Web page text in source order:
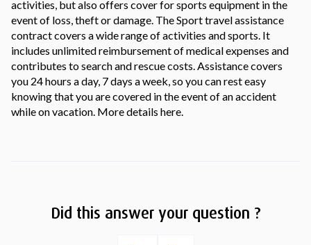
activities, but also offers cover for sports equipment in the
event of loss, theft or damage. The Sport travel assistance
contract covers a wide range of activities and sports. It
includes unlimited reimbursement of medical expenses and
contributes to search and rescue costs. Assistance covers
you 24 hours a day, 7 days a week, so you can rest easy
knowing that you are covered in the event of an accident
while on vacation. More details here.
Did this answer your question ?